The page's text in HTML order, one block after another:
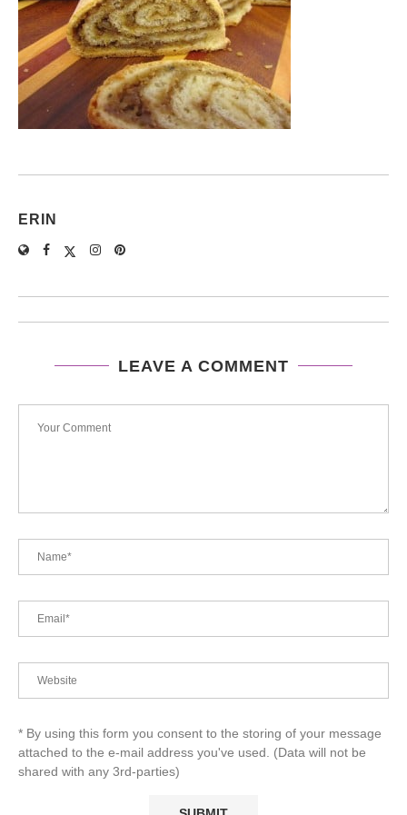
ERIN
LEAVE A COMMENT
* By using this form you consent to the storing of your message
attached to the e-mail address you've used. (Data will not be
shared with any 3rd-parties)